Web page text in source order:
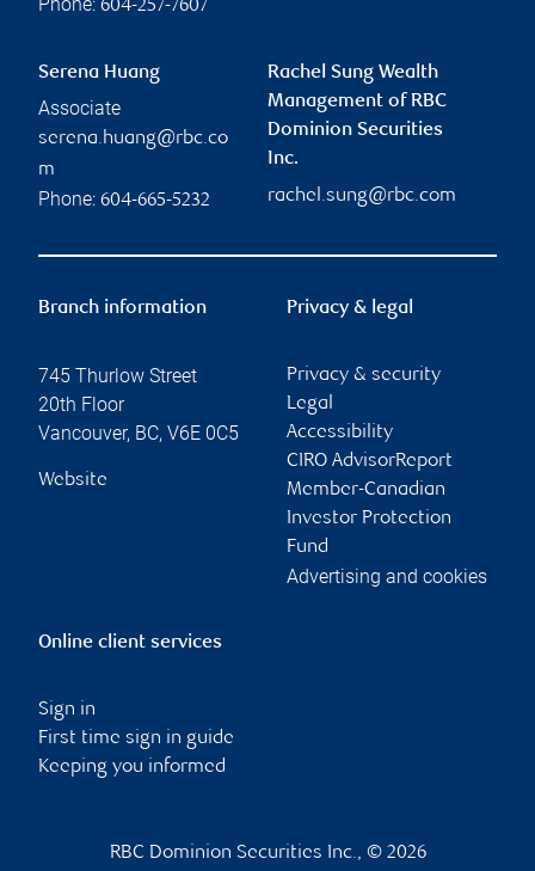
604-257-7607
Serena Huang
Associate
serena.huang@rbc.co
m
Phone: 604-665-5232
Rachel Sung Wealth
Management of RBC
Dominion Securities
Inc.
rachel.sung@rbc.com
Branch information
745 Thurlow Street
20th Floor
Vancouver, BC, V6E 0C5
Website
Privacy & legal
Privacy & security
Legal
Accessibility
CIRO AdvisorReport
Member-Canadian
Investor Protection
Fund
Advertising and cookies
Online client services
Sign in
First time sign in guide
Keeping you informed
RBC Dominion Securities Inc., © 2026